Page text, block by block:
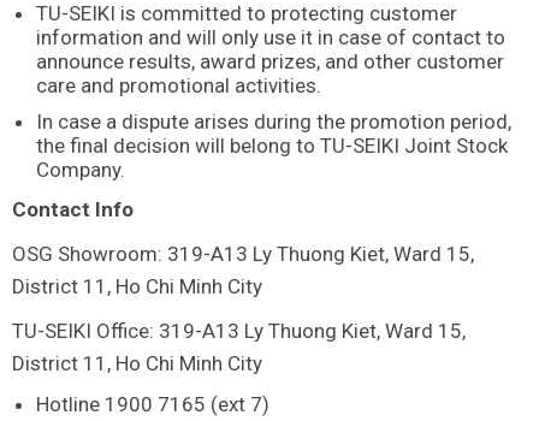
TU-SEIKI is committed to protecting customer
information and will only use it in case of contact to
announce results, award prizes, and other customer
care and promotional activities.
In case a dispute arises during the promotion period,
the final decision will belong to TU-SEIKI Joint Stock
Company.
Contact Info
OSG Showroom: 319-A13 Ly Thuong Kiet, Ward 15,
District 11, Ho Chi Minh City
TU-SEIKI Office: 319-A13 Ly Thuong Kiet, Ward 15,
District 11, Ho Chi Minh City
Hotline 1900 7165 (ext 7)